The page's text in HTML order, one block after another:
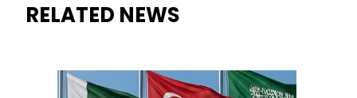
RELATED NEWS